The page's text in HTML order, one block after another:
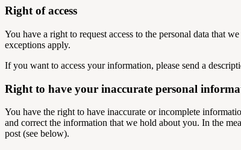
Right of access
You have a right to request access to the personal data that
exceptions apply.
If you want to access your information, please send a
Right to have your inaccurate personal
You have the right to have inaccurate or incomplete
and correct the information that we hold about you. In the
post (see below).